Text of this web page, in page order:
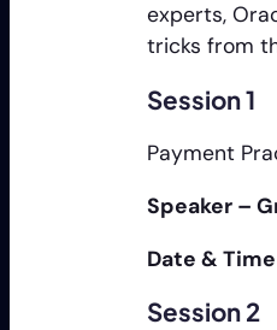
experts,
tricks from
Session 1
Payment
Speaker –
Date &
Session 2